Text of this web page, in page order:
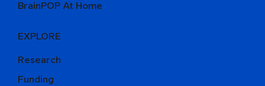
BrainPOP At Home
EXPLORE
Research
Funding